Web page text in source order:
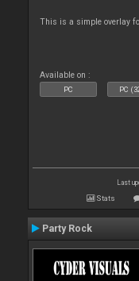
This is a simple overlay
Available on :
PC PC
Last
Stats
Party Rock